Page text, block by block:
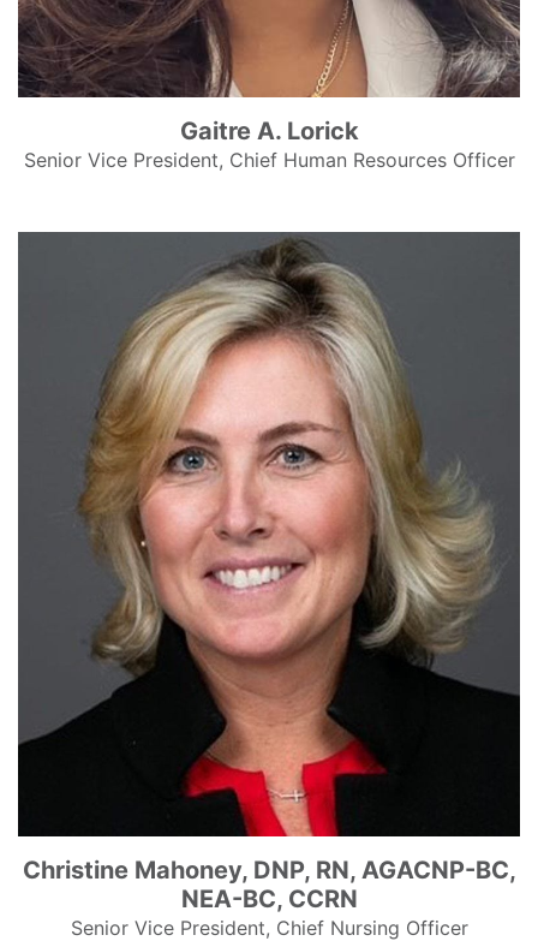
Gaitre A. Lorick
Senior Vice President, Chief Human Resources Officer
Christine Mahoney, DNP, RN, AGACNP-BC,
NEA-BC, CCRN
Senior Vice President, Chief Nursing Officer